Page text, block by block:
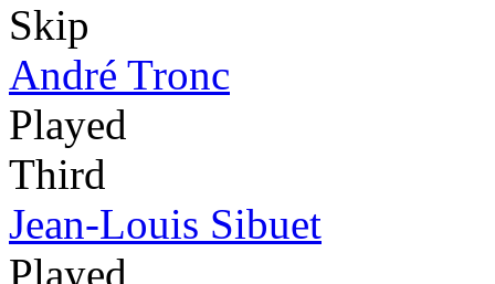
Skip
André Tronc
Played
Third
Jean-Louis Sibuet
Played